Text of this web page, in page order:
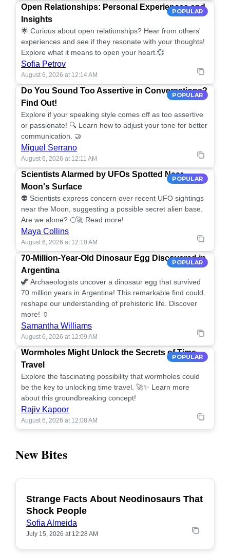
POPULAR
Open Relationships: Personal Experiences and
Insights
🌟 Curious about open relationships? Hear from others'
experiences and see if they resonate with your thoughts!
Explore what it means to open your heart.💞
Sofia Petrov
August 6, 2026 at 12:14 AM
POPULAR
Do You Sound Too Assertive in Conversations?
Find Out!
Explore if your speaking style comes off as too assertive
or passionate! 🔍 Learn how to adjust your tone for better
communication. 🤝
Miguel Serrano
August 6, 2026 at 12:11 AM
POPULAR
Scientists Alarmed by UFOs Spotted Near
Moon's Surface
👽 Scientists express concern over recent UFO sightings
near the Moon, suggesting a possible secret alien base.
Are we alone? 🌕🚀 Read more!
Maya Collins
August 6, 2026 at 12:10 AM
POPULAR
70-Million-Year-Old Dinosaur Egg Discovered in
Argentina
🦖 Archaeologists uncover a dinosaur egg that survived
70 million years in Argentina! This remarkable find could
reshape our understanding of prehistoric life. Discover
more! 🏺
Samantha Williams
August 6, 2026 at 12:09 AM
POPULAR
Wormholes Might Unlock the Secrets of Time
Travel
Explore the fascinating possibility that wormholes could
be the key to unlocking time travel. 🚀✨ Learn more
about this groundbreaking concept!
Rajiv Kapoor
August 6, 2026 at 12:08 AM
New Bites
POPULAR
Strange Facts About Neodinosaurs That
Shock People
Sofia Almeida
July 15, 2026 at 12:28 AM